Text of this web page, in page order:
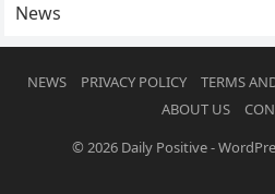
News
NEWS PRIVACY POLICY TERMS
ABOUT US
© 2026 Daily Positive-